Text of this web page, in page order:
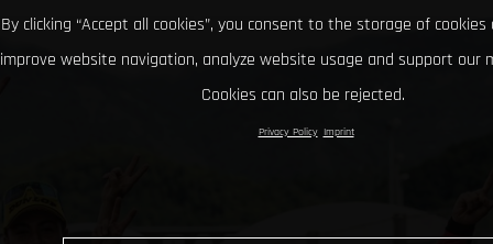
By clicking “Accept all cookies”, you consent to the storage of
improve website navigation, analyze website usage and support our
Cookies can also be rejected.
Privacy Policy Imprint